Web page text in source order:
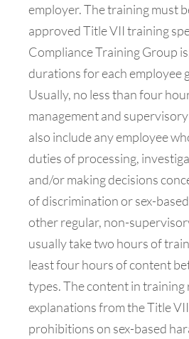
employer. The training must
approved Title VII training
Compliance Training Group
durations for each employee
Usually, no less than four
management and
also include any employee
duties of processing,
and/or making decisions
of discrimination or sex-
other regular, non-
usually take two hours of
least four hours of content
types. The content in training
explanations from the Title
prohibitions on sex-based